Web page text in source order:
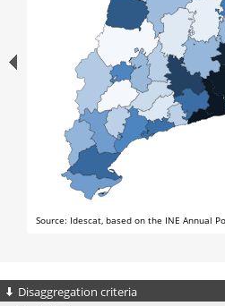
Disaggregation criteria